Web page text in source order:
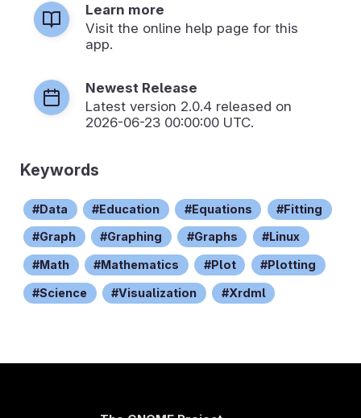
Learn more
Visit the online help page for this
app.
Newest Release
Latest version 2.0.4 released on
2026-06-23 00:00:00 UTC.
Keywords
Data Education Equations Fitting
Graph Graphing Graphs Linux
Math Mathematics Plot Plotting
Science Visualization Xrdml